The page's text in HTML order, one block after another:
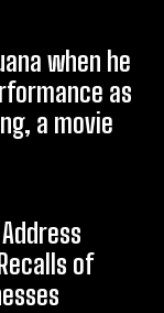
when he
as
a movie
of